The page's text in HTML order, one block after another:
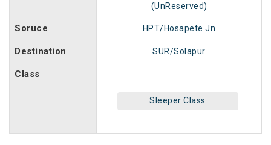
(UnReserved)
Soruce HPT/Hosapete Jn
Destination SUR/Solapur
Class
Sleeper Class